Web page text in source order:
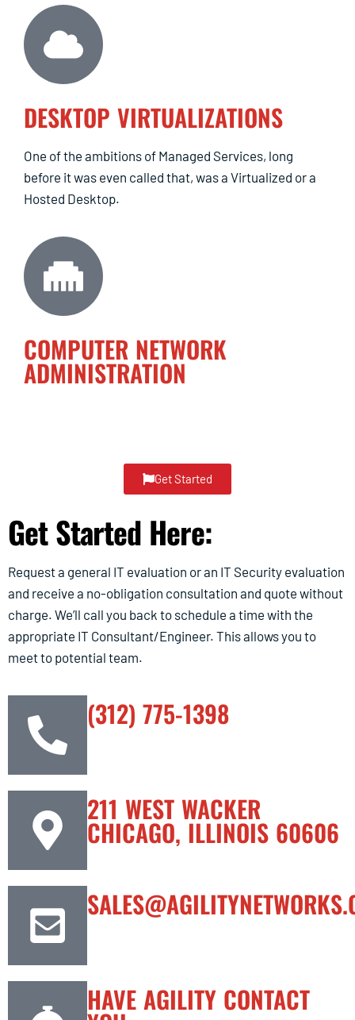
DESKTOP VIRTUALIZATIONS
One of the ambitions of Managed Services, long
before it was even called that, was a Virtualized or a
Hosted Desktop.
COMPUTER NETWORK
ADMINISTRATION
Get Started
Get Started Here:
Request a general IT evaluation or an IT Security evaluation
and receive a no-obligation consultation and quote without
charge. We’ll call you back to schedule a time with the
appropriate IT Consultant/Engineer. This allows you to
meet to potential team.
(312) 775-1398
211 WEST WACKER
CHICAGO, ILLINOIS 60606
HAVE AGILITY CONTACT